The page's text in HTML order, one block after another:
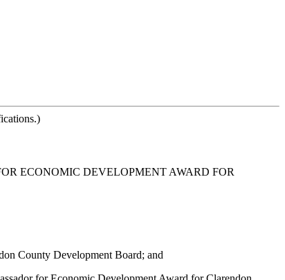
ECONOMIC DEVELOPMENT AWARD FOR
County Development Board; and